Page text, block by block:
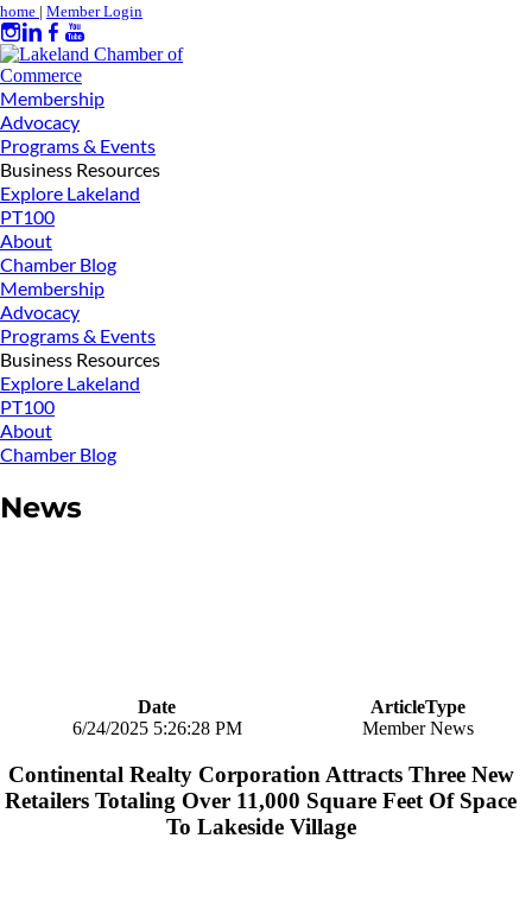
home | Member Login
Membership
Advocacy
Programs & Events
Business Resources
Explore Lakeland
PT100
About
Chamber Blog
Membership
Advocacy
Programs & Events
Business Resources
Explore Lakeland
PT100
About
Chamber Blog
News
Date
ArticleType
6/24/2025 5:26:28 PM
Member News
Continental Realty Corporation Attracts Three New
Retailers Totaling Over 11,000 Square Feet Of Space
To Lakeside Village